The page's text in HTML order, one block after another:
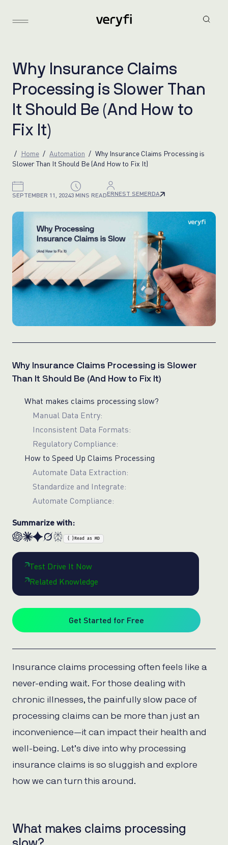
Why nsurance C aims
Processing is S ower Than
t Shou d Be (And How to
Fix t)
Home Automation
Why Insurance Claims Processing is
Slower Than It Should Be (And How to Fix It)
SEPTEMBER 11, 20243 MINS READERNEST SEMERDA
Why Insurance Claims Processing is Slower
Than It Should Be (And How to Fix It)
What makes claims processing slow?
Manual Data Entry:
Inconsistent Data Formats:
Regulatory Compliance:
How to Speed Up Claims Processing
Automate Data Extraction:
Standardize and Integrate:
Automate Compliance:
Summarize with:
{ } Read as MD
Test Drive It Now
Related Knowledge
Get Started for Free
Insurance claims processing often feels like a
never-ending wait. For those dealing with
chronic illnesses, the painfully slow pace of
processing claims can be more than just an
inconvenience—it can impact their health and
well-being. Let’s dive into why processing
insurance claims is so sluggish and explore
how we can turn this around.
What makes claims processing